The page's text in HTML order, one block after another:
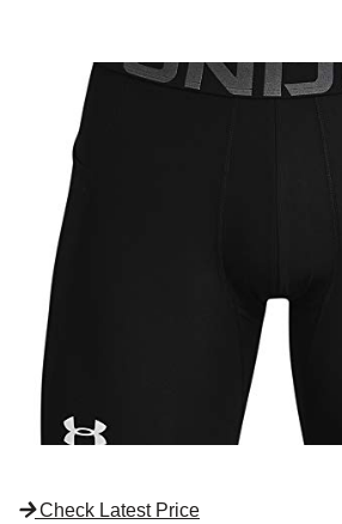
Check Latest Price